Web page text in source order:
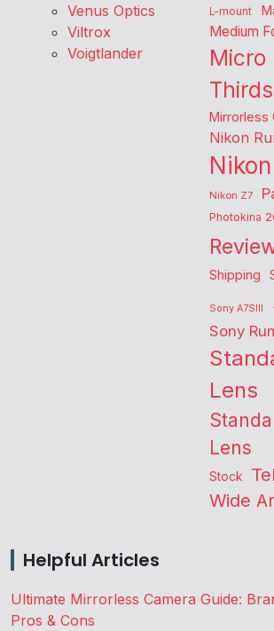
Venus Optics
Viltrox
Voigtlander
L-mount
Medium
Micro
Thirds
Mirrorless
Nikon
Nikon Z7
Photokina
Shipping
Sony A7SIII
Sony
Lens
Lens
Stock
Wide
Helpful Articles
Ultimate Mirrorless Camera Guide:
Pros & Cons